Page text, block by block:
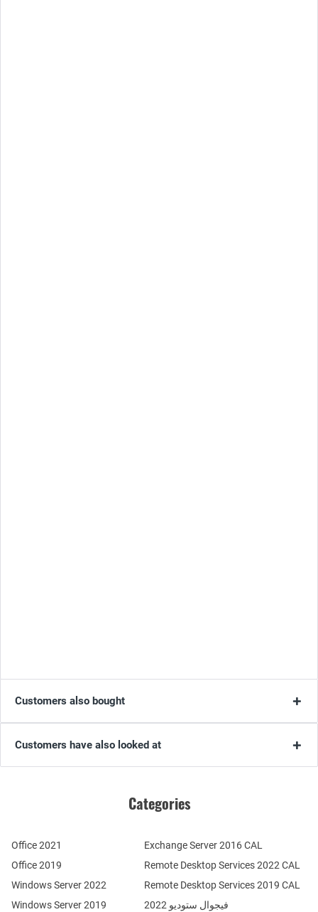
Customers also bought
Customers have also looked at
Categories
Office 2021
Office 2019
Windows Server 2022
Windows Server 2019
Remote Desktop Services 2022 CAL
Remote Desktop Services 2019 CAL
Exchange Server 2016 CAL
فيجوال ستوديو 2022